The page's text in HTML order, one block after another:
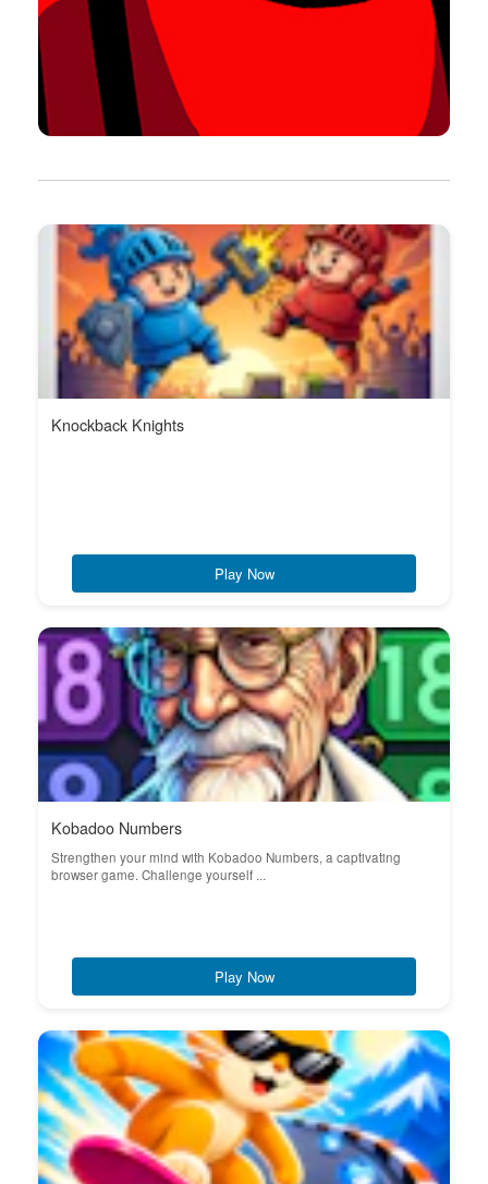
Knockback Knights
Play Now
Kobadoo Numbers
Strengthen your mind with Kobadoo Numbers, a captivating
browser game. Challenge yourself ...
Play Now